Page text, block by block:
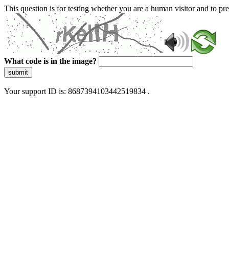
This question is for testing whether you are a human visitor and to
What code is in the image?
submit
Your support ID is: 8687394103442519834 .